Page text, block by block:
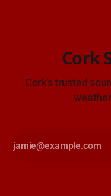
Cork
Cork's trusted